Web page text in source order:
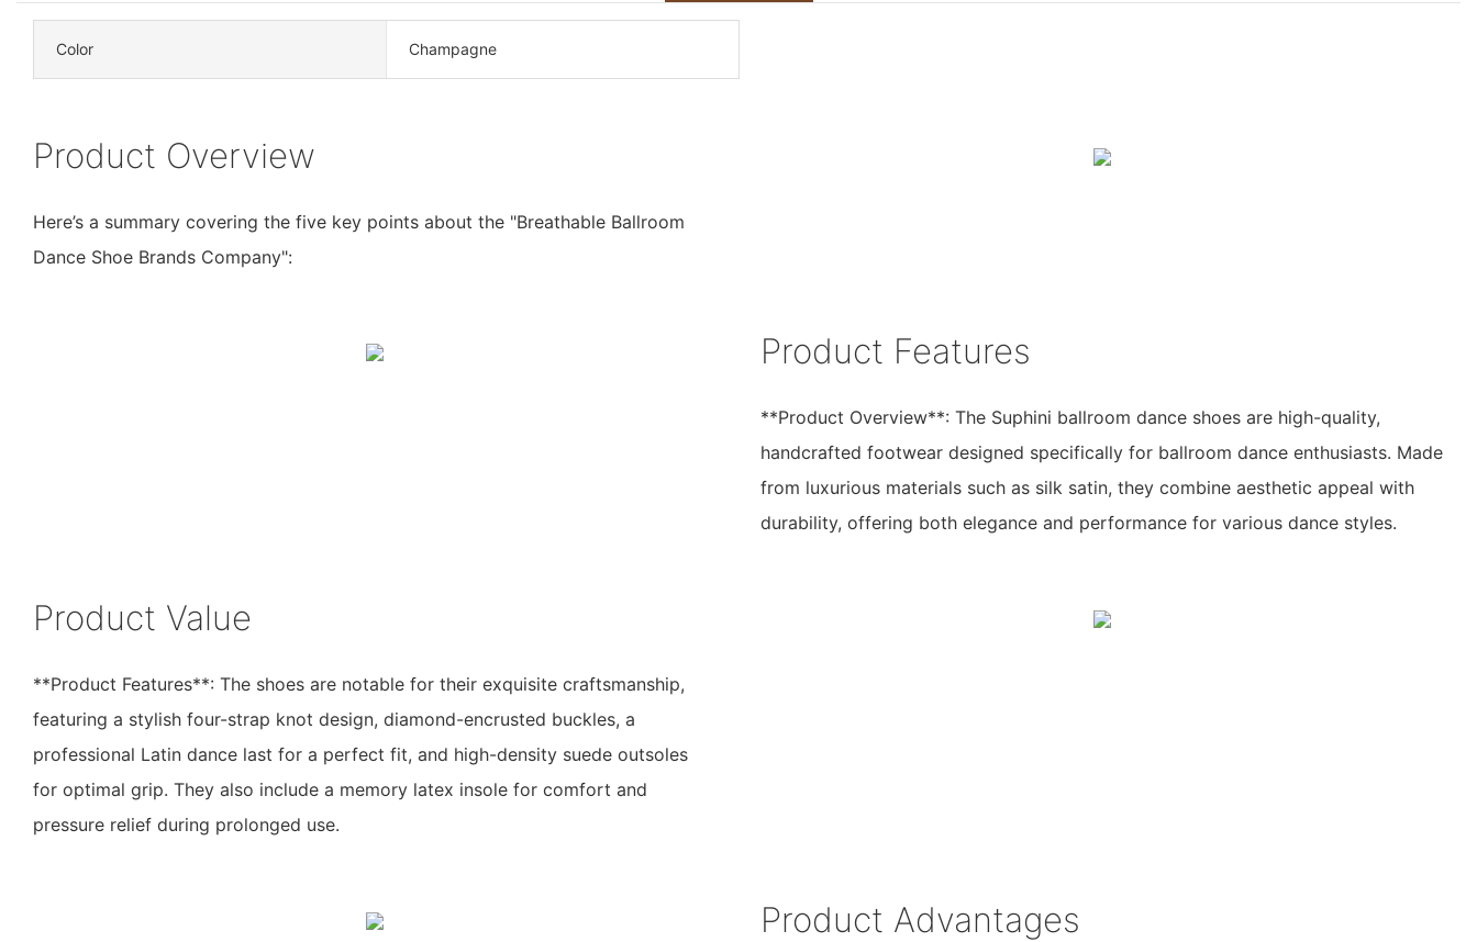
Color Champagne
Product Overview
Here’s a summary covering the five key points about the "Breathable Ballroom
Dance Shoe Brands Company":
Product Features
**Product Overview**: The Suphini ballroom dance shoes are high-quality,
handcrafted footwear designed specifically for ballroom dance enthusiasts. Made
from luxurious materials such as silk satin, they combine aesthetic appeal with
durability, offering both elegance and performance for various dance styles.
Product Value
**Product Features**: The shoes are notable for their exquisite craftsmanship,
featuring a stylish four-strap knot design, diamond-encrusted buckles, a
professional Latin dance last for a perfect fit, and high-density suede outsoles
for optimal grip. They also include a memory latex insole for comfort and
pressure relief during prolonged use.
Product Advantages